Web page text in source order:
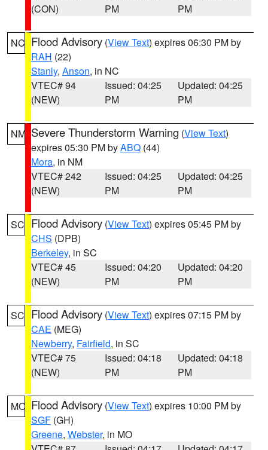
(CON)
PM
PM
NC Flood Advisory (View Text) expires 06:30 PM by
RAH (22)
Stanly, Anson, in NC
VTEC# 94
(NEW)
Issued: 04:25
PM
Updated: 04:25
PM
NM Severe Thunderstorm Warning (View Text)
expires 05:30 PM byABQ (44)
Mora, in NM
VTEC# 242
(NEW)
Issued: 04:25
PM
Updated: 04:25
PM
SC Flood Advisory (View Text) expires 05:45 PM by
CHS (DPB)
Berkeley, in SC
VTEC# 45
(NEW)
Issued: 04:20
PM
Updated: 04:20
PM
SC Flood Advisory (View Text) expires 07:15 PM by
CAE (MEG)
Newberry, Fairfield, in SC
VTEC# 75
(NEW)
Issued: 04:18
PM
Updated: 04:18
PM
MO Flood Advisory (View Text) expires 10:00 PM by
SGF (GH)
Greene, Webster, in MO